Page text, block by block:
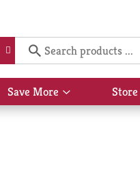
Save More
Show
submenu